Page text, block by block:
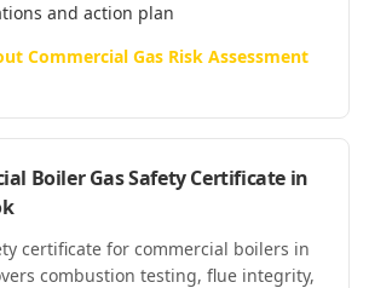
and action plan
Commercial Gas Risk Assessment
Boiler Gas Safety Certificate in
certificate for commercial boilers in
combustion testing, flue integrity,